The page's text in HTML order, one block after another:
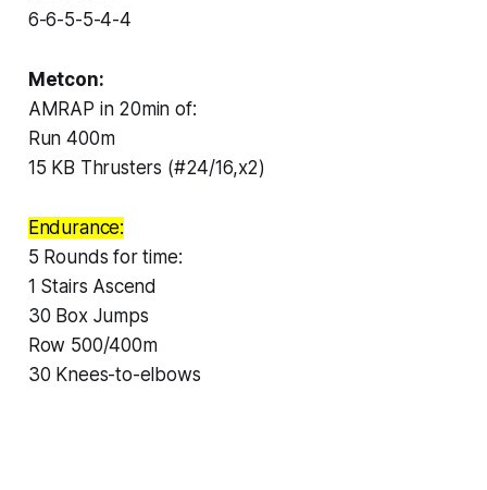
6-6-5-5-4-4
Metcon:
AMRAP in 20min of:
Run 400m
15 KB Thrusters (#24/16,x2)
Endurance:
5 Rounds for time:
1 Stairs Ascend
30 Box Jumps
Row 500/400m
30 Knees-to-elbows